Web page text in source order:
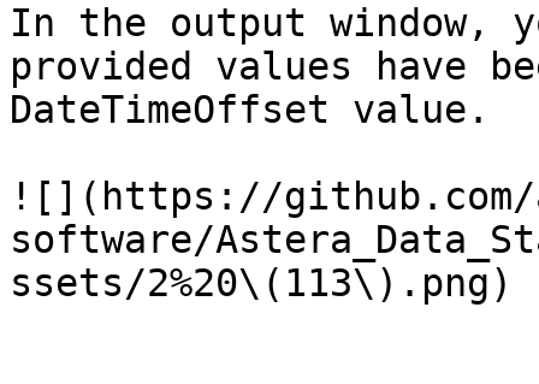
In the output window,
provided values have
DateTimeOffset value.
![](https://github.com/
software/
ssets/2%20\(113\).png)